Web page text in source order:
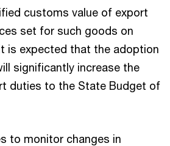
customs value of export
set for such goods on
is expected that the adoption
significantly increase the
duties to the State Budget of
to monitor changes in